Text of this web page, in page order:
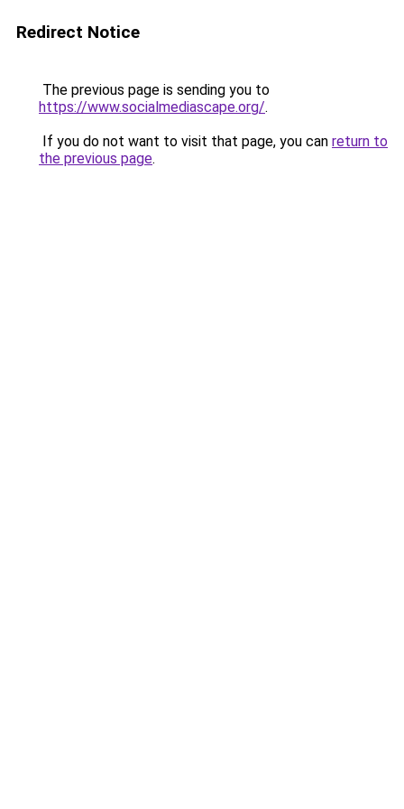
Redirect Notice
The previous page is sending you to
https://www.socialmediascape.org/.
If you do not want to visit that page, you can return to
the previous page.